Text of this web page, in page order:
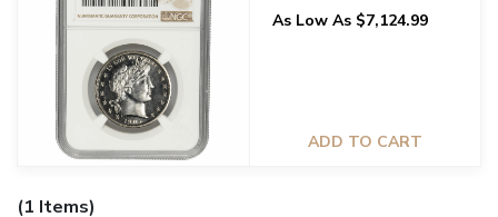
As Low As $7,124.99
ADD TO CART
(1 Items)